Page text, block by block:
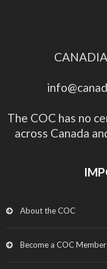
The COC has no
across Canada
About the COC
Become a COC Member